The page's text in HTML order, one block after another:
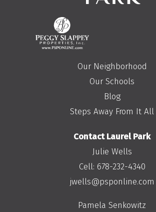
Our Neighborhood
Our Schools
Blog
Steps Away From It All
Contact Laurel Park
Julie Wells
Cell: 678-232-4340
jwells@psponline.com
Pamela Senkowitz